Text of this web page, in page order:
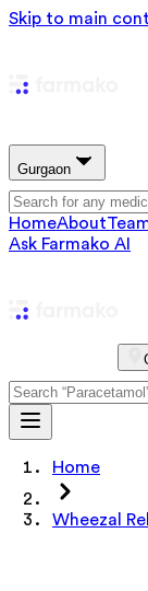
Skip to main
Gurgaon
HomeAbout
Ask Farmako AI
Home
Wheezal